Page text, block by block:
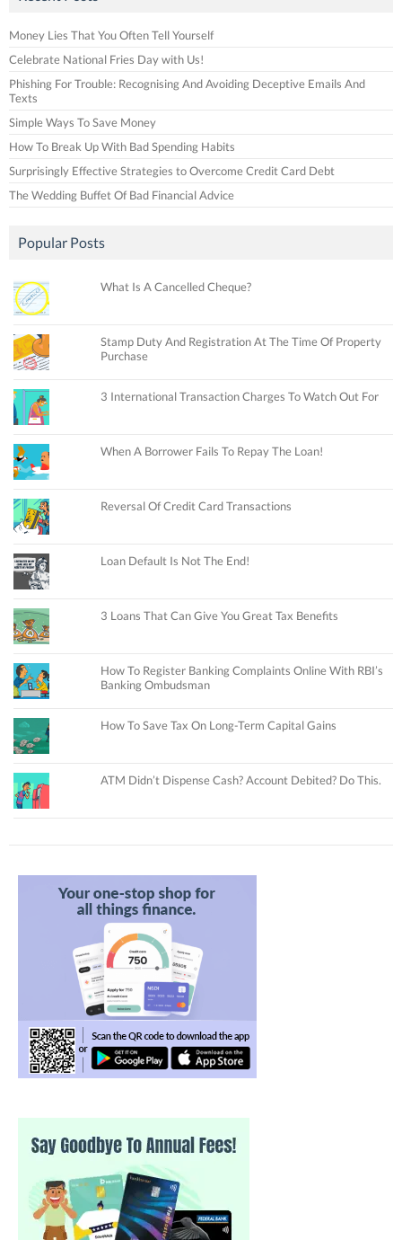
Money Lies That You Often Tell Yourself
Celebrate National Fries Day with Us!
Phishing For Trouble: Recognising And Avoiding Deceptive Emails And
Texts
Simple Ways To Save Money
How To Break Up With Bad Spending Habits
Surprisingly Effective Strategies to Overcome Credit Card Debt
The Wedding Buffet Of Bad Financial Advice
Popular Posts
What Is A Cancelled Cheque?
Stamp Duty And Registration At The Time Of Property
Purchase
3 International Transaction Charges To Watch Out For
When A Borrower Fails To Repay The Loan!
Reversal Of Credit Card Transactions
Loan Default Is Not The End!
3 Loans That Can Give You Great Tax Benefits
How To Register Banking Complaints Online With RBI’s
Banking Ombudsman
How To Save Tax On Long-Term Capital Gains
ATM Didn’t Dispense Cash? Account Debited? Do This.